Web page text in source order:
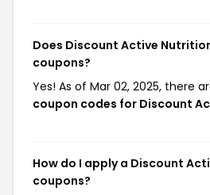
Does Discount Active
coupons?
Yes! As of Mar 02, 2025, there
coupon codes for Discount
How do I apply a Discount
coupons?